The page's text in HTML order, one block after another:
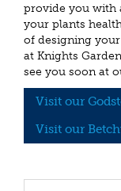
provide you with
your plants
of designing
at Knights
see you soon at
Visit our
Visit our